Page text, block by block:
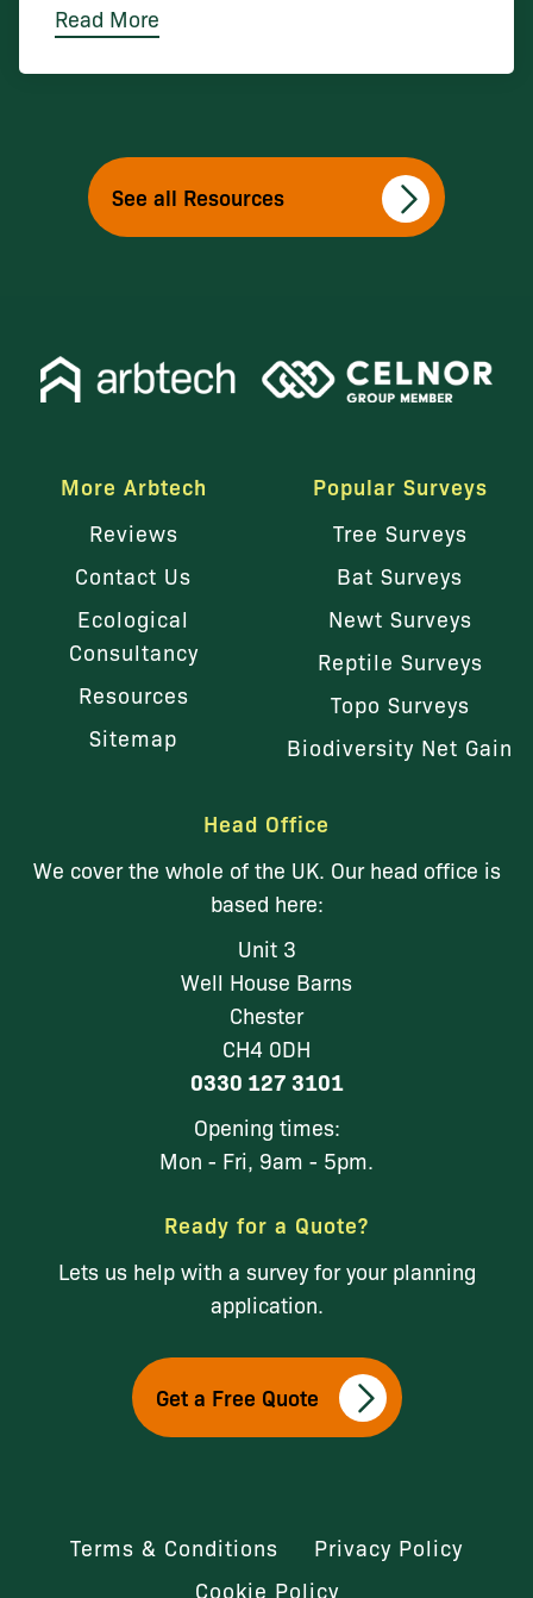
Read More
See all Resources
More Arbtech
Reviews
Contact Us
Ecological
Consultancy
Resources
Sitemap
Popular Surveys
Tree Surveys
Bat Surveys
Newt Surveys
Reptile Surveys
Topo Surveys
Biodiversity Net Gain
Head Office
We cover the whole of the UK. Our head office is
based here:
Unit 3
Well House Barns
Chester
CH4 0DH
0330 127 3101
Opening times:
Mon - Fri, 9am - 5pm.
Ready for a Quote?
Lets us help with a survey for your planning
application.
Get a Free Quote
Terms & Conditions
Privacy Policy
Cookie Policy